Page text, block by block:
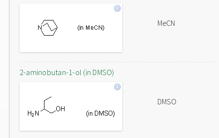
MeCN
2-aminobutan-1-ol (in DMSO)
DMSO